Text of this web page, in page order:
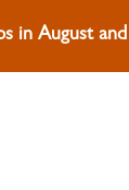
in August